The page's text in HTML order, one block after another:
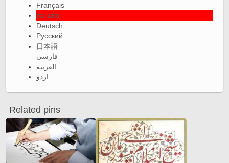
Français
Italiano
Deutsch
Русский
日本語
فارسی
العربية
اردو
Related pins